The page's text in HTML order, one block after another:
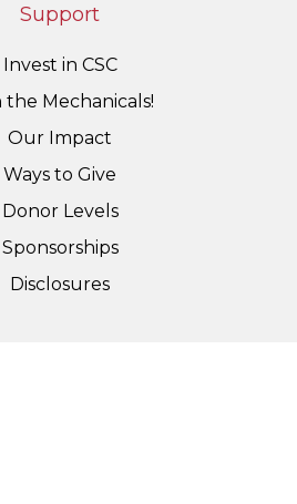
Support
Invest in CSC
the Mechanicals!
Our Impact
Ways to Give
Donor Levels
Sponsorships
Disclosures